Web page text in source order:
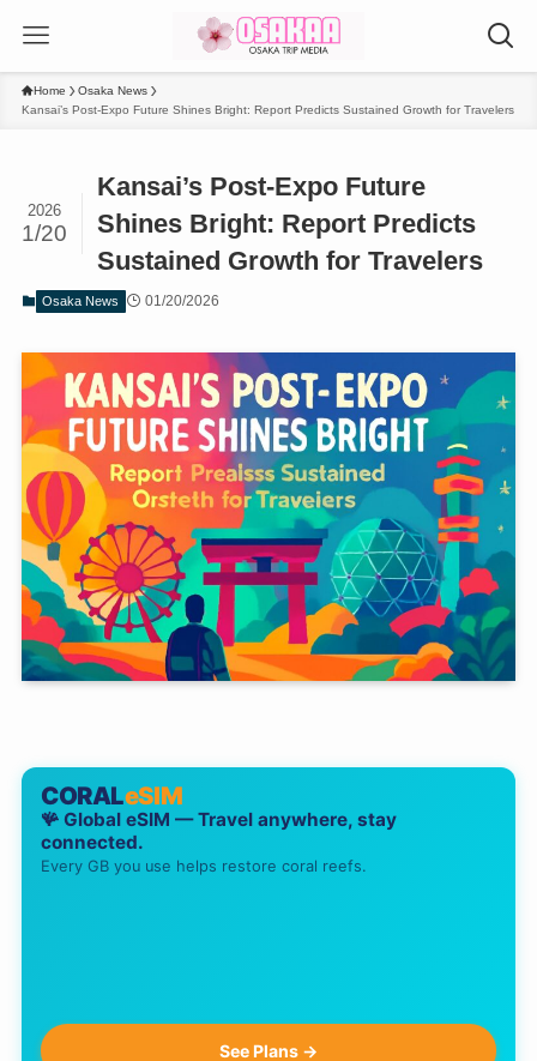
Home
Osaka News
Kansai’s Post-Expo Future Shines Bright: Report Predicts Sustained Growth for Travelers
Kansai’s Post-Expo Future
Shines Bright: Report Predicts
Sustained Growth for Travelers
2026
1/20
Osaka News 01/20/2026
CORALeSIM
🪸 Global eSIM — Travel anywhere, stay
connected.
Every GB you use helps restore coral reefs.
See Plans →